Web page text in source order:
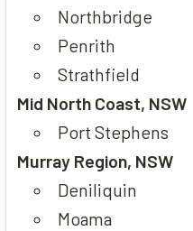
Northbridge
Penrith
Strathfield
Mid North Coast, NSW
Port Stephens
Murray Region, NSW
Deniliquin
Moama